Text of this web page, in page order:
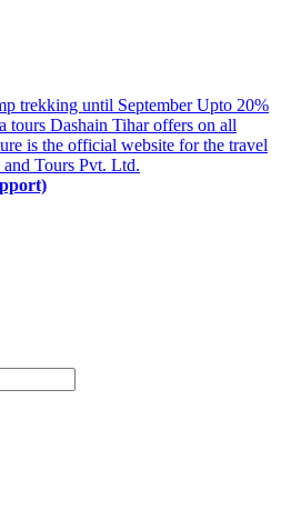
trekking until SeptemberUpto 20%
tours Dashain Tihar offers on all
is the official website for the travel
Tours Pvt. Ltd.